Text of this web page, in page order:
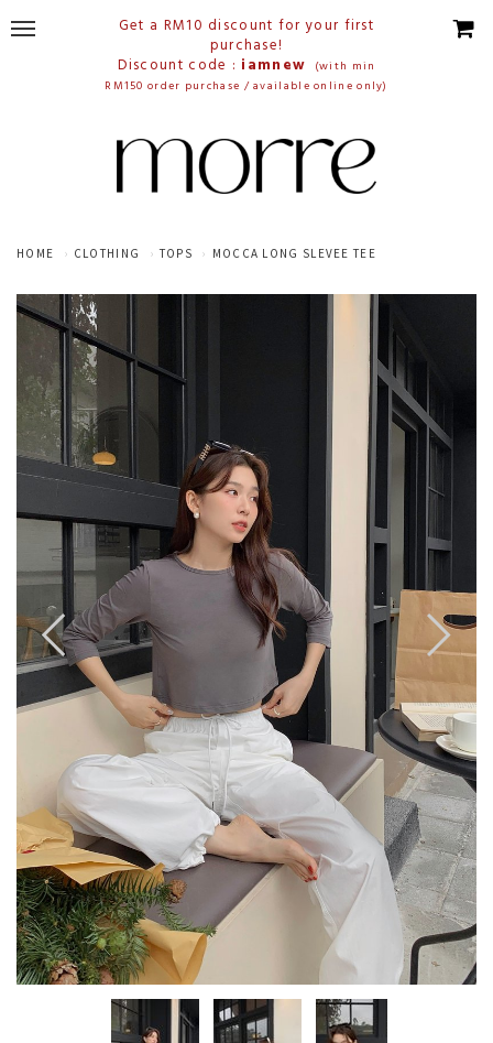
Get a RM10 discount for your first
purchase!
Discount code : iamnew
(with min
RM150 order purchase / available online only)
HOME CLOTHING TOPS MOCCA LONG SLEVEE TEE